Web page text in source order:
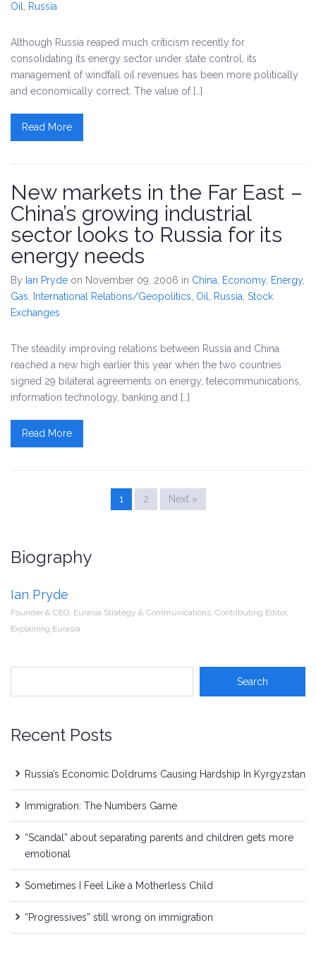
Oil
Russia
Although Russia reaped much criticism recently for
consolidating its energy sector under state control, its
management of windfall oil revenues has been more politically
and economically correct. The value of […]
Read More
New markets in the Far East –
China’s growing industrial
sector looks to Russia for its
energy needs
By Ian Pryde on November 09, 2006 in China Economy, Energy,
Gas
International Relations/Geopolitics Oil Russia Stock
Exchanges
The steadily improving relations between Russia and China
reached a new high earlier this year when the two countries
signed 29 bilateral agreements on energy, telecommunications,
information technology, banking and […]
Read More
1 2 Next »
Biography
Ian Pryde
Founder & CEO, Eurasia Strategy & Communications, Contributing Editor,
Explaining Eurasia
Recent Posts
Russia’s Economic Doldrums Causing Hardship In Kyrgyzstan
Immigration: The Numbers Game
“Scandal” about separating parents and children gets more
emotional
Sometimes I Feel Like a Motherless Child
“Progressives” still wrong on immigration